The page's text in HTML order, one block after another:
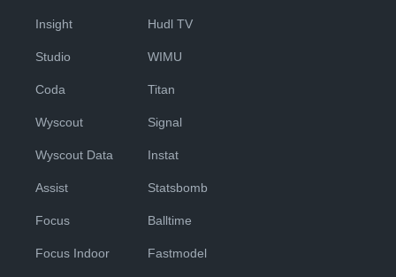
Insight
Studio
Coda
Wyscout
Wyscout Data
Assist
Focus
Focus Indoor
Hudl TV
WIMU
Titan
Signal
Instat
Statsbomb
Balltime
Fastmodel